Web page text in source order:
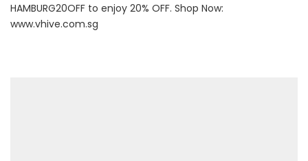
HAMBURG20OFF to enjoy 20% OFF. Shop Now:
www.vhive.com.sg